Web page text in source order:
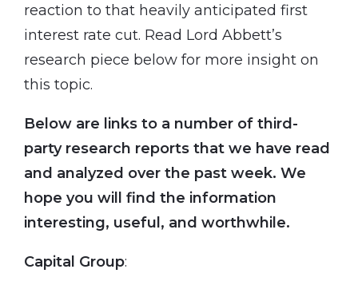
reaction to that heavily anticipated first
interest rate cut. Read Lord Abbett’s
research piece below for more insight on
this topic.
Below are links to a number of third-
party research reports that we have read
and analyzed over the past week. We
hope you will find the information
interesting, useful, and worthwhile.
Capital Group: